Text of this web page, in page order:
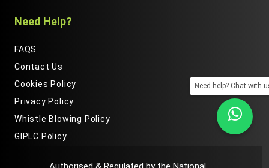
Need Help?
FAQS
Contact Us
Cookies Policy
Privacy Policy
Whistle Blowing Policy
GIPLC Policy
Need help? Chat with